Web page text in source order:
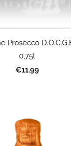
Prosecco
0,75l
€11.99